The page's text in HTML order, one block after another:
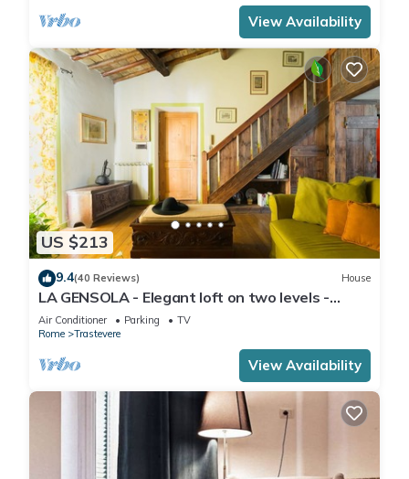
View Availability
US $213
9.4(40 Reviews) House
LA GENSOLA - Elegant loft on two levels -
Tiberina-Trastevere island
Air Conditioner Parking
TV
Rome
Trastevere
View Availability